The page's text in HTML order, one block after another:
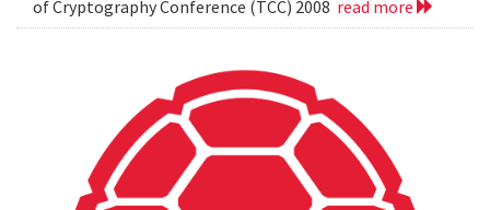
of Cryptography Conference (TCC) 2008 read more